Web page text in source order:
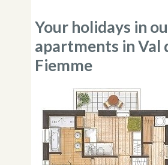
Your holidays in
apartments in Val
Fiemme